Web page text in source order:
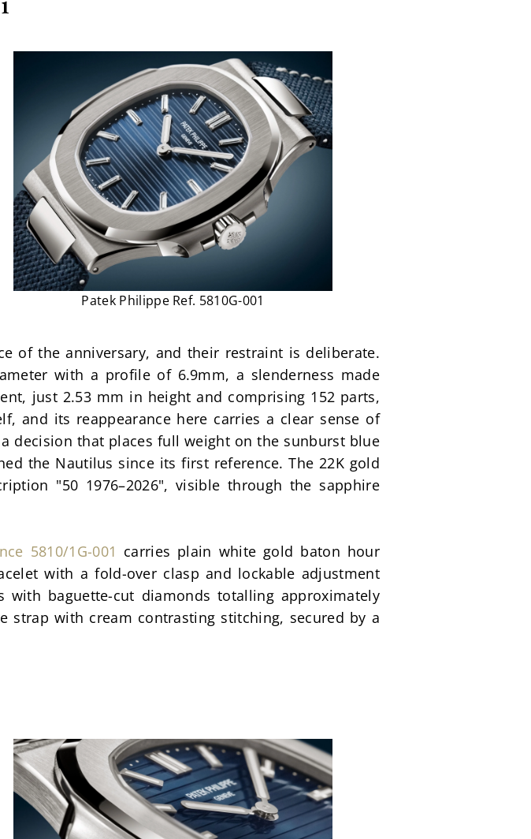
Patek Philippe Ref. 5810G-001
of the anniversary, and their restraint is deliberate.
with a profile of 6.9mm, a slenderness made
just 2.53 mm in height and comprising 152 parts,
and its reappearance here carries a clear sense of
decision that places full weight on the sunburst blue
the Nautilus since its first reference. The 22K gold
"50 1976–2026", visible through the sapphire
5810/1G-001 carries plain white gold baton hour
with a fold-over clasp and lockable adjustment
with baguette-cut diamonds totalling approximately
strap with cream contrasting stitching, secured by a